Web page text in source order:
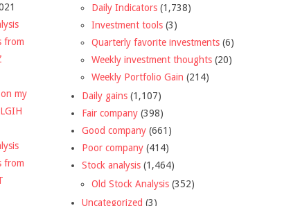
from
my
from
Daily Indicators (1,738)
Investment tools (3)
Quarterly favorite investments (6)
Weekly investment thoughts (20)
Weekly Portfolio Gain (214)
Daily gains (1,107)
Fair company (398)
Good company (661)
Poor company (414)
Stock analysis (1,464)
Old Stock Analysis (352)
Uncategorized (3)